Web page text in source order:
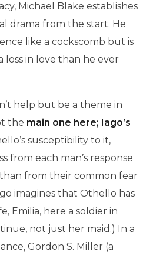
Michael Blake establishes
drama from the start. He
like a cockscomb but is
loss in love than he ever
help but be a theme in
the main one here; Iago’s
susceptibility to it,
from each man’s response
from their common fear
imagines that Othello has
Emilia, here a soldier in
not just her maid.) In a
Gordon S. Miller (a